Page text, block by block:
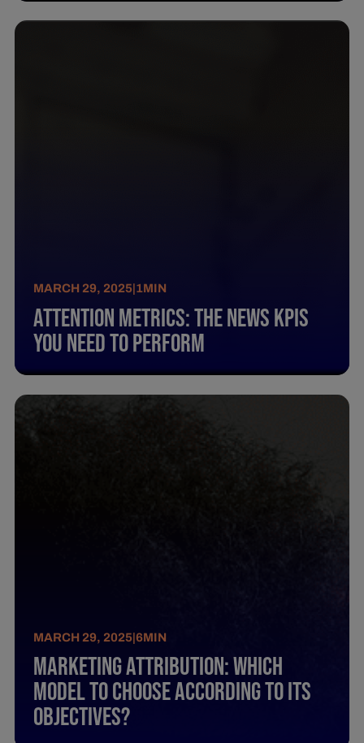
MARCH 29, 2025 1MIN
Attention Metrics: The News Kpis
You Need To Perform
MARCH 29, 2025 |6MIN
Marketing Attribution: Which
Model To Choose According To Its
Objectives?